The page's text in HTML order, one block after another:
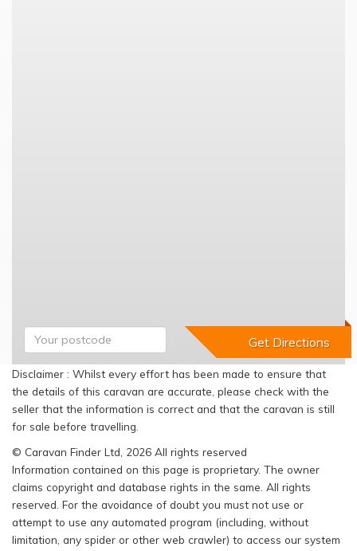
Disclaimer : Whilst every effort has been made to ensure that
the details of this caravan are accurate, please check with the
seller that the information is correct and that the caravan is still
for sale before travelling.
© Caravan Finder Ltd, 2026 All rights reserved
Information contained on this page is proprietary. The owner
claims copyright and database rights in the same. All rights
reserved. For the avoidance of doubt you must not use or
attempt to use any automated program (including, without
limitation, any spider or other web crawler) to access our system